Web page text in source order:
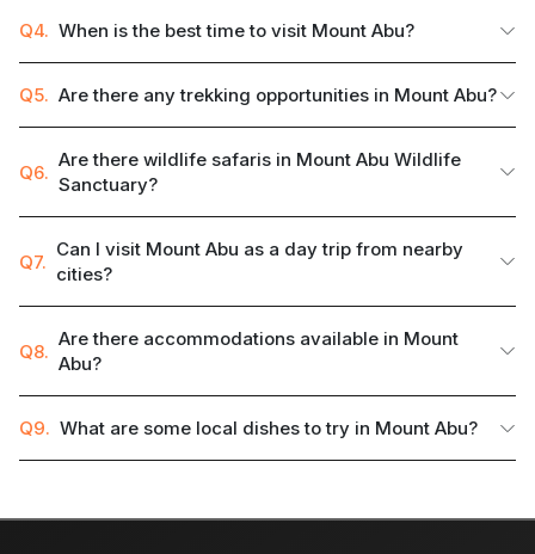
Q4. When is the best time to visit Mount Abu?
Q5. Are there any trekking opportunities in Mount Abu?
Q6.
Are there wildlife safaris in Mount Abu Wildlife
Sanctuary?
Q7.
Can I visit Mount Abu as a day trip from nearby
cities?
Q8.
Are there accommodations available in Mount
Abu?
Q9. What are some local dishes to try in Mount Abu?